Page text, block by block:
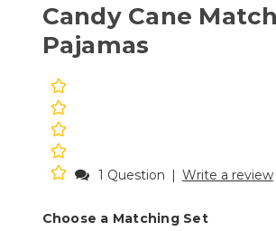
Candy Cane
Pajamas
1 Question | Write a review
Choose a Matching Set